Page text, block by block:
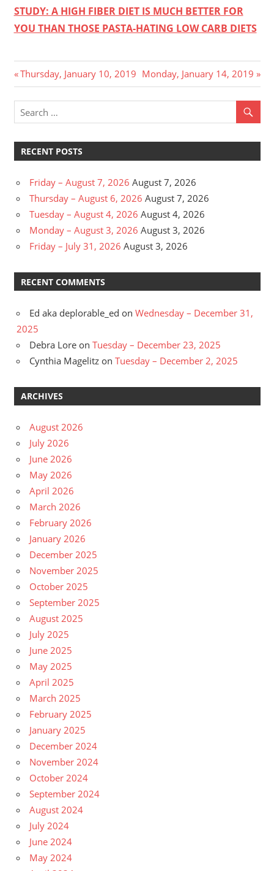
STUDY: A HIGH FIBER DIET IS MUCH BETTER FOR
YOU THAN THOSE PASTA-HATING LOW CARB DIETS
Post
navigation
Previous
Post:
Thursday, January 10, 2019 Next
Post:
Monday, January 14, 2019
RECENT POSTS
Friday – August 7, 2026 August 7, 2026
Thursday – August 6, 2026 August 7, 2026
Tuesday – August 4, 2026 August 4, 2026
Monday – August 3, 2026 August 3, 2026
Friday – July 31, 2026 August 3, 2026
RECENT COMMENTS
Ed aka deplorable_ed on Wednesday – December 31,
2025
Debra Lore on Tuesday – December 23, 2025
Cynthia Magelitz on Tuesday – December 2, 2025
ARCHIVES
August 2026
July 2026
June 2026
May 2026
April 2026
March 2026
February 2026
January 2026
December 2025
November 2025
October 2025
September 2025
August 2025
July 2025
June 2025
May 2025
April 2025
March 2025
February 2025
January 2025
December 2024
November 2024
October 2024
September 2024
August 2024
July 2024
June 2024
May 2024